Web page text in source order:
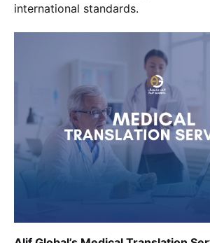
international standards.